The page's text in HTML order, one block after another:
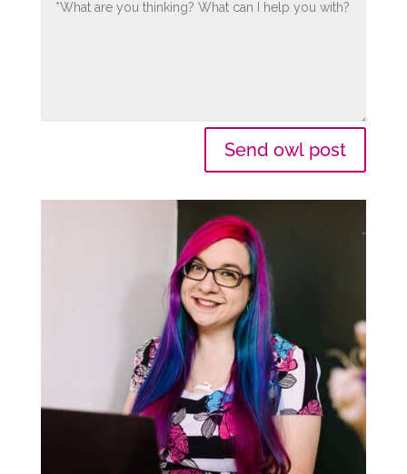
Send owl post